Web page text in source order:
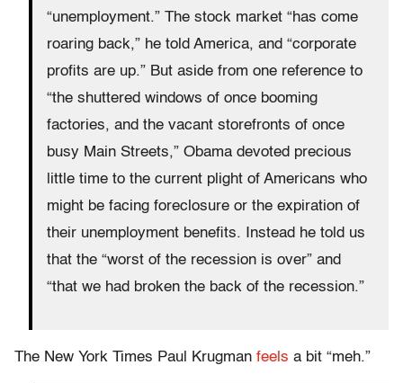
“unemployment.” The stock market “has come
roaring back,” he told America, and “corporate
profits are up.” But aside from one reference to
“the shuttered windows of once booming
factories, and the vacant storefronts of once
busy Main Streets,” Obama devoted precious
little time to the current plight of Americans who
might be facing foreclosure or the expiration of
their unemployment benefits. Instead he told us
that the “worst of the recession is over” and
“that we had broken the back of the recession.”
The New York Times Paul Krugman feels a bit “meh.”